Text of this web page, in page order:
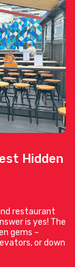
Hidden
restaurant
is yes! The
gems –
or down